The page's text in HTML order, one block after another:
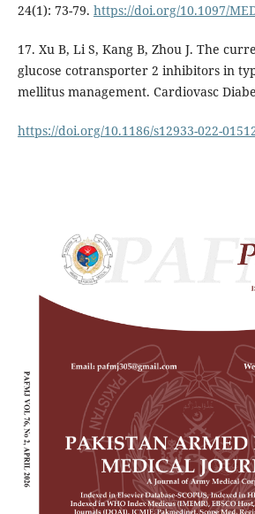
24(1): 73-79. https://doi.org/10.1097/
17. Xu B, Li S, Kang B, Zhou J. The
glucose cotransporter 2 inhibitors in
mellitus management. Cardiovasc
https://doi.org/10.1186/s12933-022-